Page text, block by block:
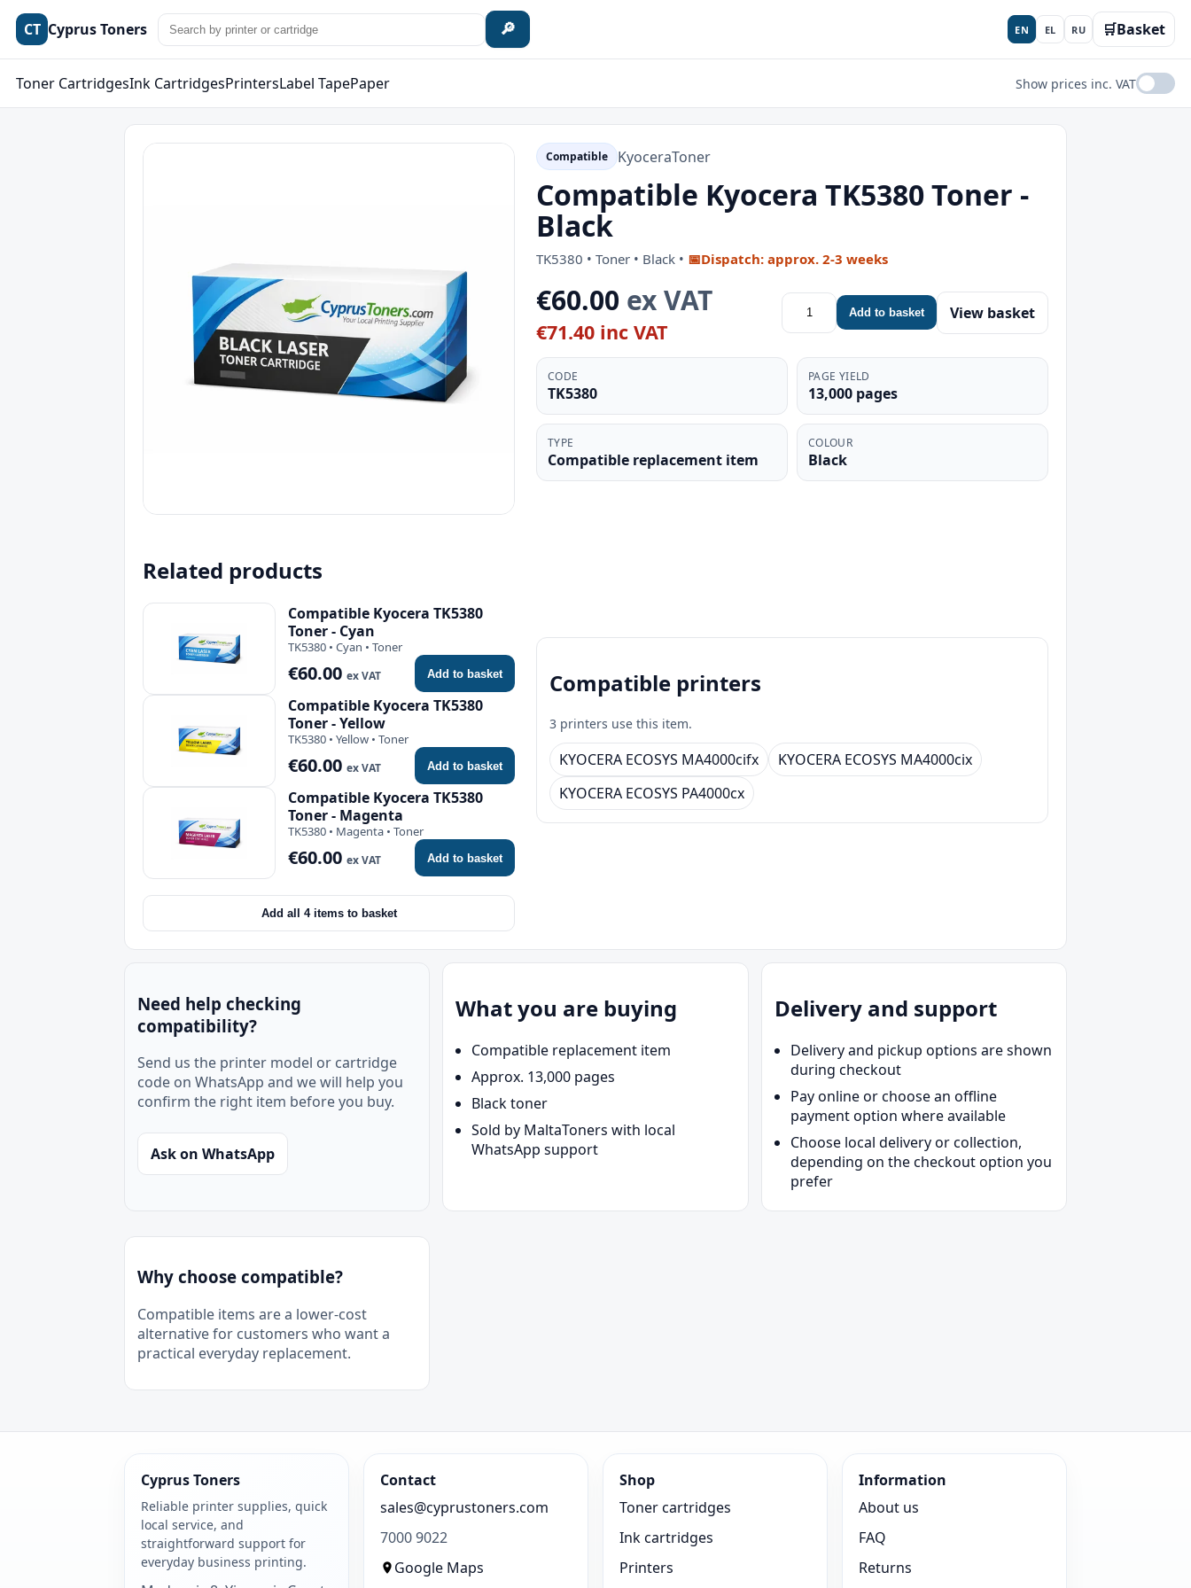
CT Cyprus Toners 🔎 EN EL RU 🛒Basket
Toner CartridgesInk CartridgesPrintersLabel TapePaper Show prices inc. VAT
Related products
Compatible Kyocera TK5380
Toner - Cyan
TK5380 • Cyan • Toner
€60.00 ex VAT Add to basket
Compatible Kyocera TK5380
Toner - Yellow
TK5380 • Yellow • Toner
€60.00 ex VAT Add to basket
Compatible Kyocera TK5380
Toner - Magenta
TK5380 • Magenta • Toner
€60.00 ex VAT Add to basket
Add all 4 items to basket
Compatible KyoceraToner
Compatible Kyocera TK5380 Toner -
Black
TK5380 • Toner • Black • 📅Dispatch: approx. 2-3 weeks
€60.00 ex VAT
€71.40 inc VAT
Add to basket View basket
CODE
TK5380
PAGE YIELD
13,000 pages
TYPE
Compatible replacement item
COLOUR
Black
Compatible printers
3 printers use this item.
KYOCERA ECOSYS MA4000cifx
KYOCERA ECOSYS MA4000cix
KYOCERA ECOSYS PA4000cx
Need help checking
compatibility?
Send us the printer model or cartridge
code on WhatsApp and we will help you
confirm the right item before you buy.
Ask on WhatsApp
What you are buying
Compatible replacement item
Approx. 13,000 pages
Black toner
Sold by MaltaToners with local
WhatsApp support
Delivery and support
Delivery and pickup options are shown
during checkout
Pay online or choose an offline
payment option where available
Choose local delivery or collection,
depending on the checkout option you
prefer
Why choose compatible?
Compatible items are a lower-cost
alternative for customers who want a
practical everyday replacement.
Cyprus Toners
Reliable printer supplies, quick
local service, and
straightforward support for
everyday business printing.
Contact
sales@cyprustoners.com
7000 9022
Google Maps
Shop
Toner cartridges
Ink cartridges
Printers
Information
About us
FAQ
Returns